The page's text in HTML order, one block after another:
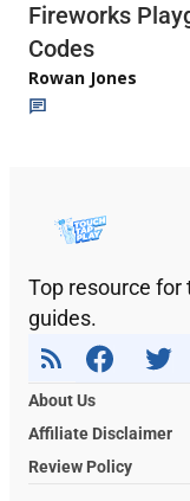
Fireworks
Codes
Rowan Jones
Top resource
guides.
About Us
Affiliate Disclaimer
Review Policy